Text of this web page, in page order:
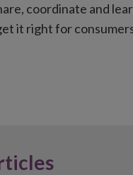
coordinate and
it right for